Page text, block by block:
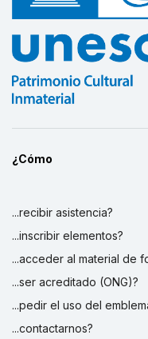
¿Cómo
...recibir asistencia?
...inscribir elementos?
...acceder al material de
...ser acreditado (ONG)?
...pedir el uso del
...contactarnos?